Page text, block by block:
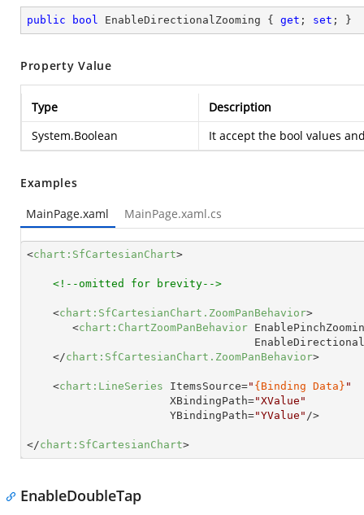
public bool EnableDirectionalZooming { get ; set ; }
Property Value
Type
Description
System.Boolean
It accept the bool values
Examples
MainPage.xaml
MainPage.xaml.cs
<chart:SfCartesianChart>
<!--omitted for brevity-->
<chart:SfCartesianChart.ZoomPanBehavior>
<chart:ChartZoomPanBehavior
</chart:SfCartesianChart.ZoomPanBehavior>
<chart:LineSeries ItemsSource=" {Binding Data} "
XBindingPath="XValue"
YBindingPath="YValue" />
</chart:SfCartesianChart>
EnableDoubleTap